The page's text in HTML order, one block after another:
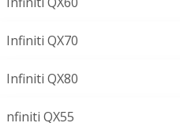
Infiniti QX70
Infiniti QX80
nfiniti QX55